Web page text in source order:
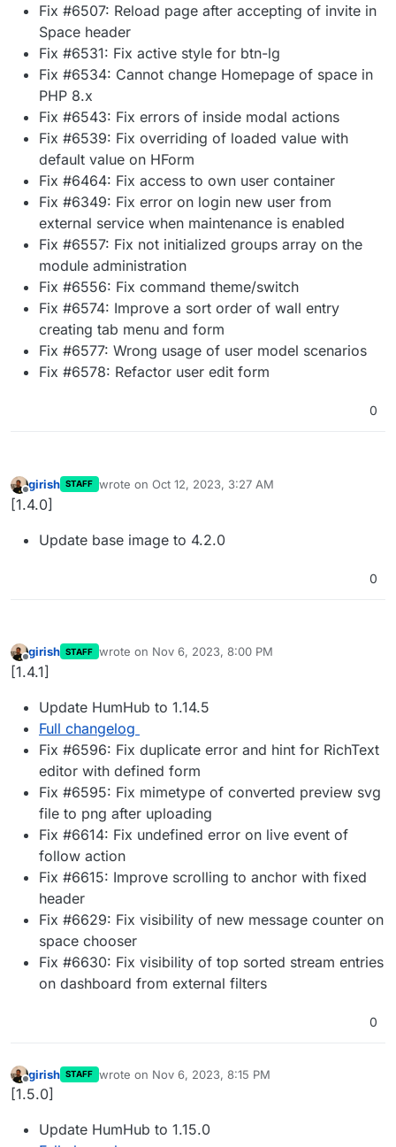
Fix #6507: Reload page after accepting of invite in
Space header
Fix #6531: Fix active style for btn-lg
Fix #6534: Cannot change Homepage of space in
PHP 8.x
Fix #6543: Fix errors of inside modal actions
Fix #6539: Fix overriding of loaded value with
default value on HForm
Fix #6464: Fix access to own user container
Fix #6349: Fix error on login new user from
external service when maintenance is enabled
Fix #6557: Fix not initialized groups array on the
module administration
Fix #6556: Fix command theme/switch
Fix #6574: Improve a sort order of wall entry
creating tab menu and form
Fix #6577: Wrong usage of user model scenarios
Fix #6578: Refactor user edit form
0
Offline
girish STAFF wrote on Oct 12, 2023, 3:27 AM
last edited by
[1.4.0]
Update base image to 4.2.0
0
Offline
girish STAFF wrote on Nov 6, 2023, 8:00 PM
last edited by
[1.4.1]
Update HumHub to 1.14.5
Full changelog
Fix #6596: Fix duplicate error and hint for RichText
editor with defined form
Fix #6595: Fix mimetype of converted preview svg
file to png after uploading
Fix #6614: Fix undefined error on live event of
follow action
Fix #6615: Improve scrolling to anchor with fixed
header
Fix #6629: Fix visibility of new message counter on
space chooser
Fix #6630: Fix visibility of top sorted stream entries
on dashboard from external filters
0
Offline
girish STAFF wrote on Nov 6, 2023, 8:15 PM
last edited by
[1.5.0]
Update HumHub to 1.15.0